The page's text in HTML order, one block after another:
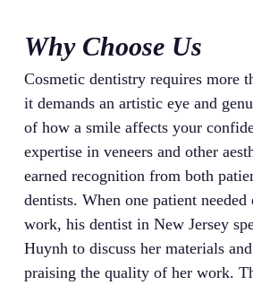
Why Choose Us
Cosmetic dentistry requires more
it demands an artistic eye and
of how a smile affects your
expertise in veneers and other
earned recognition from both
dentists. When one patient needed
work, his dentist in New Jersey
Huynh to discuss her materials
praising the quality of her work.